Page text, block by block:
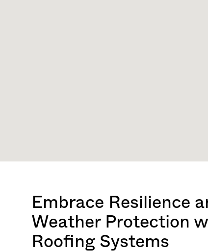
Embrace Resilience
Weather Protection
Roofing Systems